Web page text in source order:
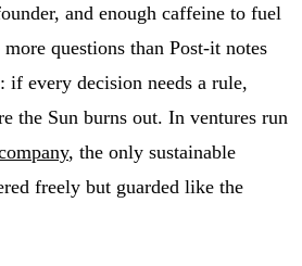
and enough caffeine to fuel
questions than Post-it notes
if every decision needs a rule,
the Sun burns out. In ventures run
, the only sustainable
freely but guarded like the